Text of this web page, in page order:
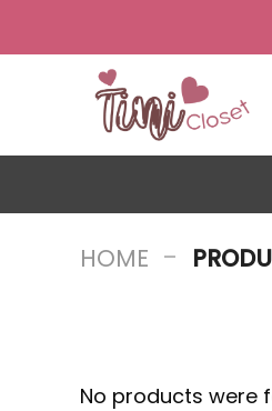
to
HOME -
No products were